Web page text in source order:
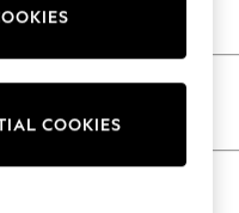
Advertised
COOKIES